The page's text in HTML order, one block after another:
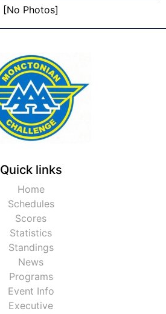
[No Photos]
Quick links
Home
Schedules
Scores
Statistics
Standings
News
Programs
Event Info
Executive